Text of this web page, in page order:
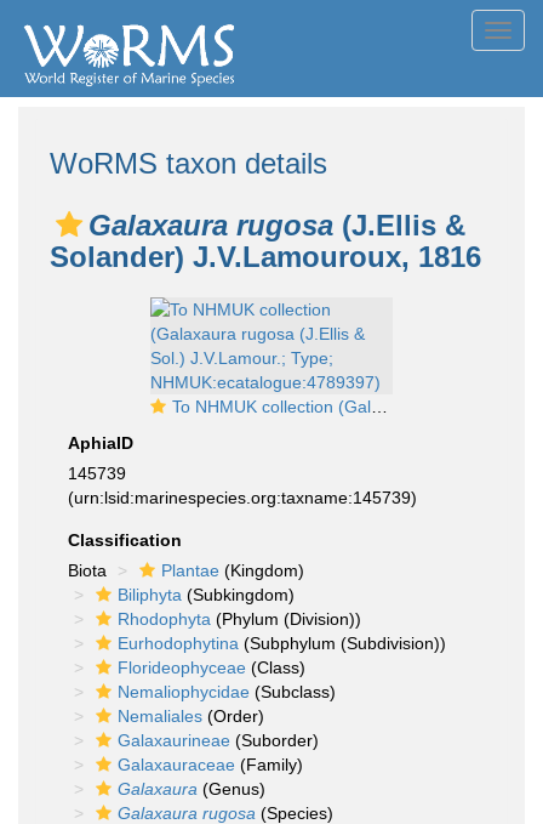
WoRMS taxon details
Galaxaura rugosa (J.Ellis &
Solander) J.V.Lamouroux, 1816
To NHMUK collection (Galaxaura rugosa (J.Ellis & Sol.) J.V.Lamour.; Type; NHMUK:ecatalogue:4789397)
AphiaID
145739
(urn:lsid:marinespecies.org:taxname:145739)
Classification
Biota
Plantae (Kingdom)
Biliphyta (Subkingdom)
Rhodophyta (Phylum (Division))
Eurhodophytina (Subphylum (Subdivision))
Florideophyceae (Class)
Nemaliophycidae (Subclass)
Nemaliales (Order)
Galaxaurineae (Suborder)
Galaxauraceae (Family)
Galaxaura (Genus)
Galaxaura rugosa (Species)